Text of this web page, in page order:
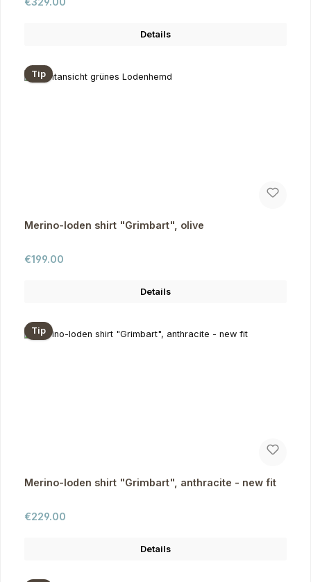
Details
Tip
Merino-loden shirt "Grimbart", olive
Regular price:
€199.00
Details
Tip
Merino-loden shirt "Grimbart", anthracite - new fit
Regular price:
€229.00
Details